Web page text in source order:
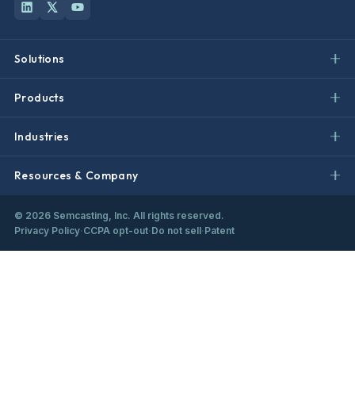
Solutions
Products
Industries
Resources & Company
© 2026 Semcasting, Inc. All rights reserved.
Privacy Policy· CCPA opt-out· Do not sell· Patent